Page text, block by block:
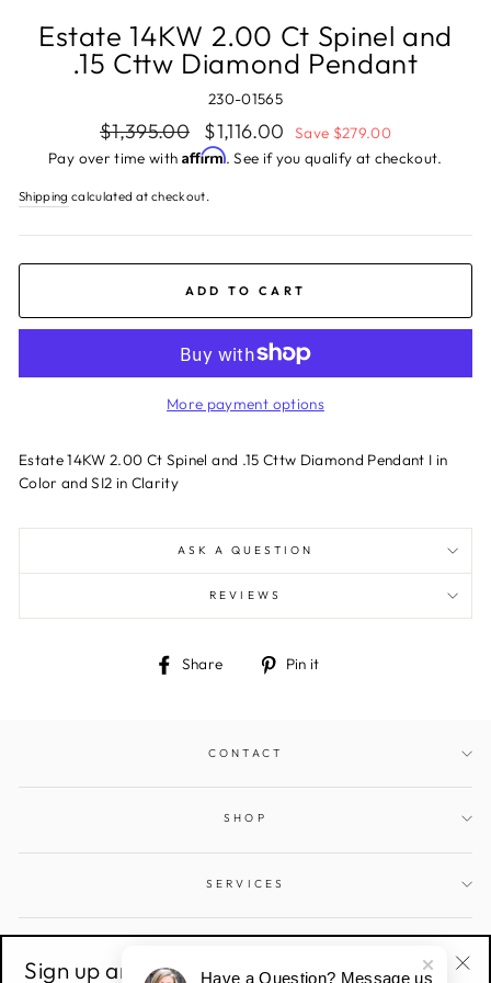
Estate 14KW 2.00 Ct Spinel and
.15 Cttw Diamond Pendant
230-01565
Regular
price
$1,395.00
Sale
price
$1,116.00
Save $279.00
Pay over time with Affirm. See if you qualify at checkout.
Shipping calculated at checkout.
ADD TO CART
More payment options
Estate 14KW 2.00 Ct Spinel and .15 Cttw Diamond Pendant I in
Color and SI2 in Clarity
ASK A QUESTION
REVIEWS
Share
Share Pin it
CONTACT
SHOP
SERVICES
Sign up and save!Have a Question? Message us